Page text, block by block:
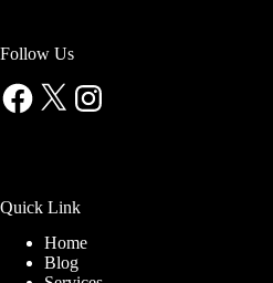
Follow Us
Facebook
X Instagram
Quick Link
Home
Blog